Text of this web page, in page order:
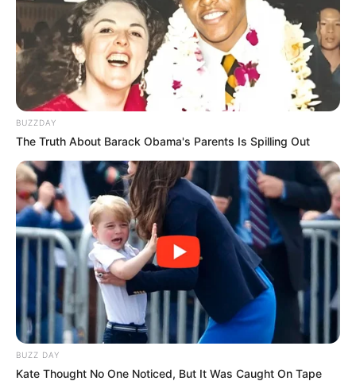
BUZZDAY
The Truth About Barack Obama's Parents Is Spilling Out
BUZZ DAY
Kate Thought No One Noticed, But It Was Caught On Tape